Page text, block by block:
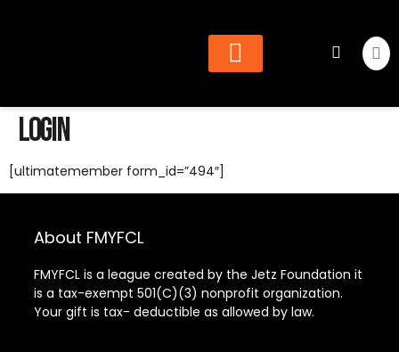
Login
[ultimatemember form_id=”494″]
About FMYFCL
FMYFCL is a league created by the Jetz Foundation it
is a tax-exempt 501(C)(3) nonprofit organization.
Your gift is tax- deductible as allowed by law.